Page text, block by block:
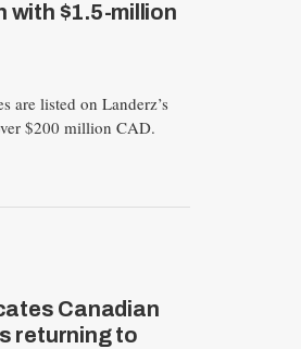
with $1.5-million
are listed on Landerz’s
$200 million CAD.
Canadian
returning to